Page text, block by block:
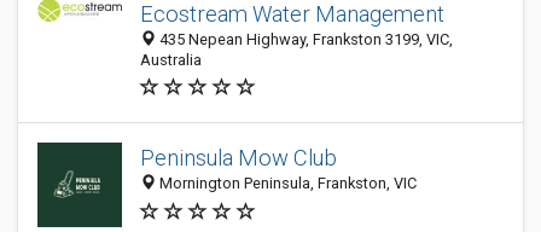
Ecostream Water Management
435 Nepean Highway, Frankston 3199, VIC,
Australia
Peninsula Mow Club
Mornington Peninsula, Frankston, VIC